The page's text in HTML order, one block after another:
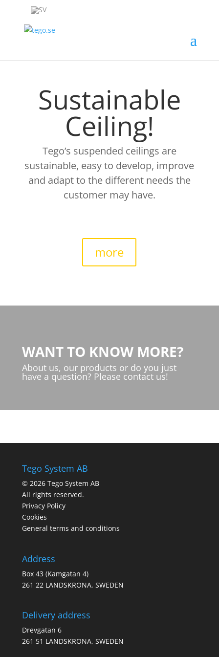
Sustainable
Ceiling!
Tego’s suspended ceilings are
sustainable, easy to develop, improve
and adapt to the different needs the
customer may have.
more
WANT TO KNOW MORE?
About us, our products or do you just
have a question? Please contact us!
Tego System AB
© 2026 Tego System AB
All rights reserved.
Privacy Policy
Cookies
General terms and conditions
Address
Box 43 (Kamgatan 4)
261 22 LANDSKRONA, SWEDEN
Delivery address
Drevgatan 6
261 51 LANDSKRONA, SWEDEN